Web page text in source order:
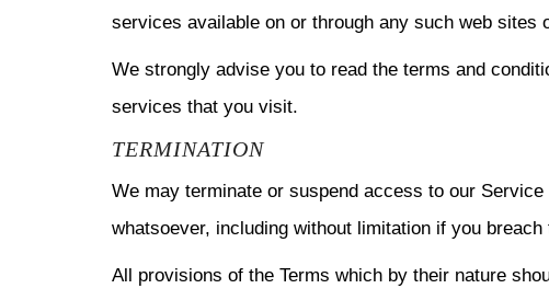
services available on or through any such web sites
We strongly advise you to read the terms and
services that you visit.
TERMINATION
We may terminate or suspend access to our
whatsoever, including without limitation if you breach
All provisions of the Terms which by their nature